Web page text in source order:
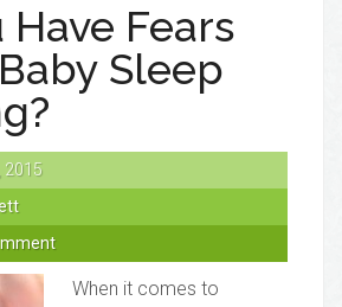
Have Fears
Sleep
2015
When it comes to